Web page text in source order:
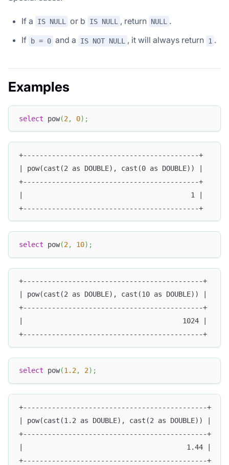
If a IS NULL or b IS NULL , return NULL .
If
b = 0 and a IS NOT NULL , it will always return 1 .
Examples
select pow(2, 0) ;
+-------------------------------------------+
| pow(cast(2 as DOUBLE), cast(0 as DOUBLE)) |
+-------------------------------------------+
|                                         1 |
+-------------------------------------------+
select pow(2, 10) ;
+--------------------------------------------+
| pow(cast(2 as DOUBLE), cast(10 as DOUBLE)) |
+--------------------------------------------+
|                                       1024 |
+--------------------------------------------+
select pow(1.2, 2) ;
+---------------------------------------------+
| pow(cast(1.2 as DOUBLE), cast(2 as DOUBLE)) |
+---------------------------------------------+
|                                        1.44 |
+---------------------------------------------+